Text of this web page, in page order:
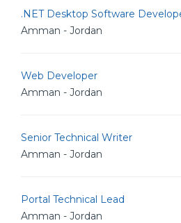
.NET Desktop Software
Amman - Jordan
Web Developer
Amman - Jordan
Senior Technical Writer
Amman - Jordan
Portal Technical Lead
Amman - Jordan